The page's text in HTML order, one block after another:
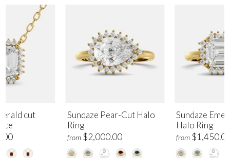
Sundaze Pear-Cut Halo
Ring
from $2,000.00
Sundaze
Halo Ring
from
cut